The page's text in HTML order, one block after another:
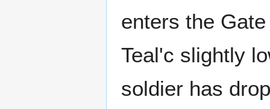
enters the
Teal'c slightly
soldier has